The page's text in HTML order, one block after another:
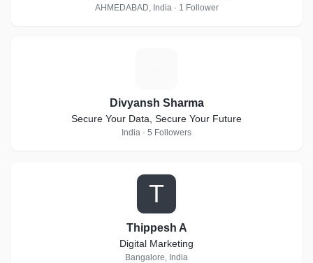
AHMEDABAD, India · 1 Follower
Divyansh Sharma
Secure Your Data, Secure Your Future
India · 5 Followers
T
Thippesh A
Digital Marketing
Bangalore, India